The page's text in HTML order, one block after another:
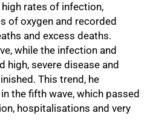
rates of infection,
of oxygen and recorded
and excess deaths.
while the infection and
high, severe disease and
This trend, he
the fifth wave, which passed
hospitalisations and very